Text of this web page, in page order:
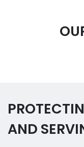
AND